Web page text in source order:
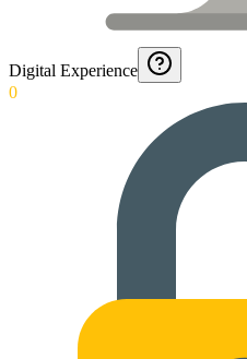
Digital Experience
0